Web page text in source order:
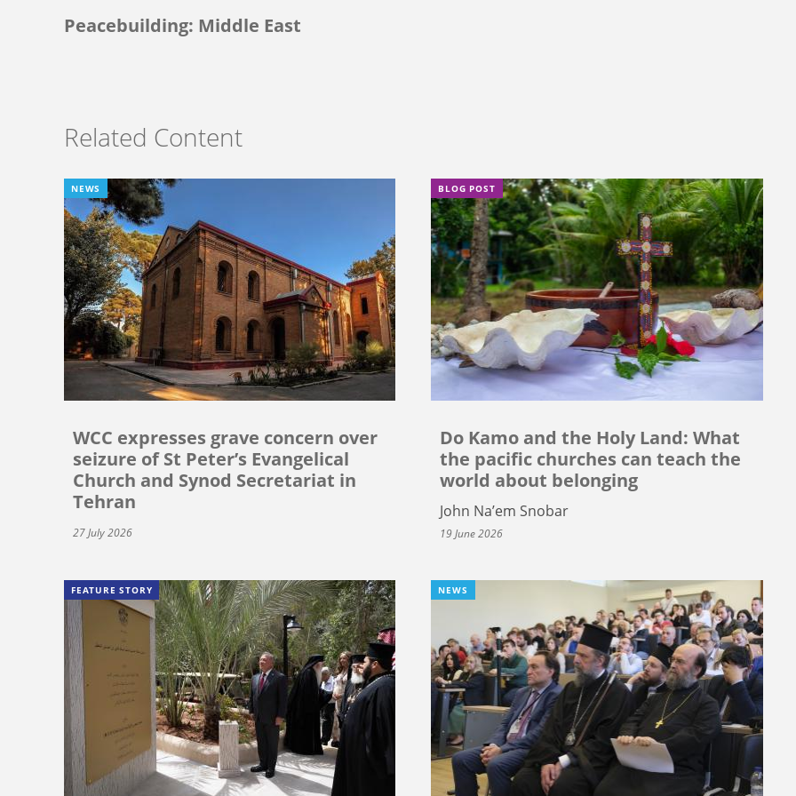
Peacebuilding: Middle East
Related Content
NEWS
WCC expresses grave concern over
seizure of St Peter’s Evangelical
Church and Synod Secretariat in
Tehran
27 July 2026
BLOG POST
Do Kamo and the Holy Land: What
the pacific churches can teach the
world about belonging
John Na’em Snobar
19 June 2026
FEATURE STORY NEWS